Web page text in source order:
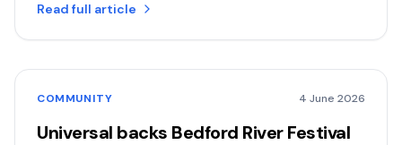
Read full article
COMMUNITY 4 June 2026
Universal backs Bedford River Festival